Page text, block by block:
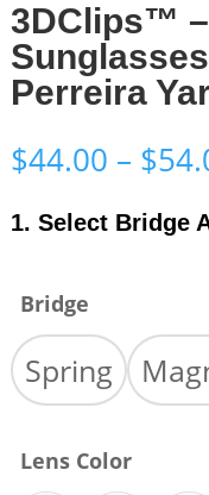
3DClips™
Perreira
$44.00 – $
1. Select Bridge
Bridge
Spring
Lens Color